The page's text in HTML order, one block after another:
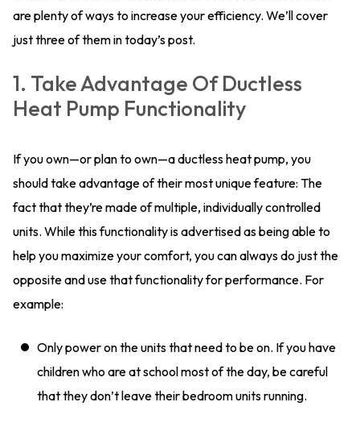
are plenty of ways to increase your efficiency. We’ll cover
just three of them in today’s post.
1. Take Advantage Of Ductless
Heat Pump Functionality
If you own—or plan to own—a ductless heat pump, you
should take advantage of their most unique feature: The
fact that they’re made of multiple, individually controlled
units. While this functionality is advertised as being able to
help you maximize your comfort, you can always do just the
opposite and use that functionality for performance. For
example:
Only power on the units that need to be on. If you have
children who are at school most of the day, be careful
that they don’t leave their bedroom units running.